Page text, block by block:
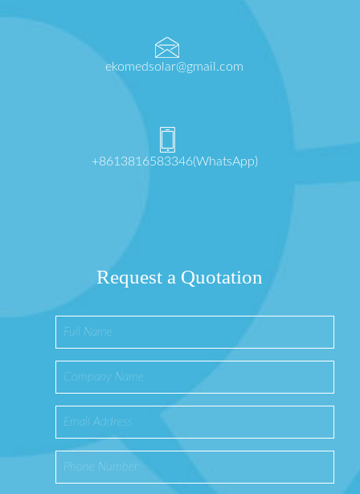
ekomedsolar@gmail.com
+8613816583346(WhatsApp)
Request a Quotation